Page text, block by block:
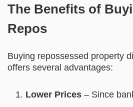
The Benefits of
Repos
Buying repossessed property
offers several advantages:
Lower Prices – Since